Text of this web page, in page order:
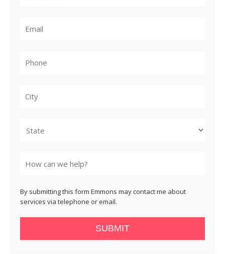
By submitting this form Emmons may contact me about
services via telephone or email.
SUBMIT